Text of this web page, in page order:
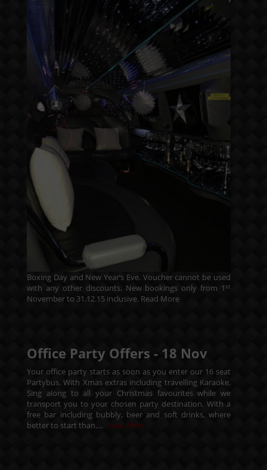
Boxing Day and New Year’s Eve. Voucher cannot be used
with any other discounts. New bookings only from 1st
November to 31.12.15 inclusive. Read More
Office Party Offers - 18 Nov
Your office party starts as soon as you enter our 16 seat
Partybus. With Xmas extras including travelling Karaoke.
Sing along to all your Christmas favourites while we
transport you to your chosen party destination. With a
free bar including bubbly, beer and soft drinks, where
better to start than.... Read More